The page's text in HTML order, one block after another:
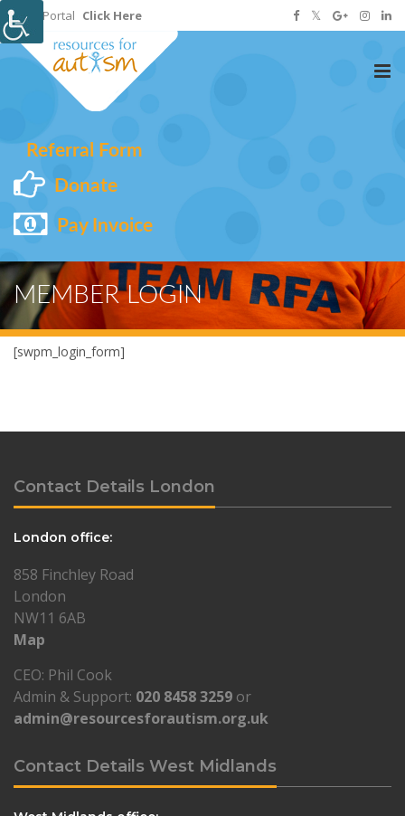
Staff Portal Click Here
Referral Form
Donate
Pay Invoice
MEMBER LOGIN
[swpm_login_form]
Contact Details London
London office:
858 Finchley Road
London
NW11 6AB
Map
CEO: Phil Cook
Admin & Support: 020 8458 3259 or
admin@resourcesforautism.org.uk
Contact Details West Midlands